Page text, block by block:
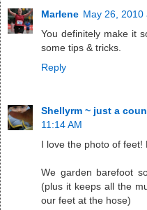
Marlene May 26, 2010
You definitely make it
some tips & tricks.
Reply
Shellyrm ~ just a
11:14 AM
I love the photo of feet!
We garden barefoot
(plus it keeps all the
our feet at the hose)